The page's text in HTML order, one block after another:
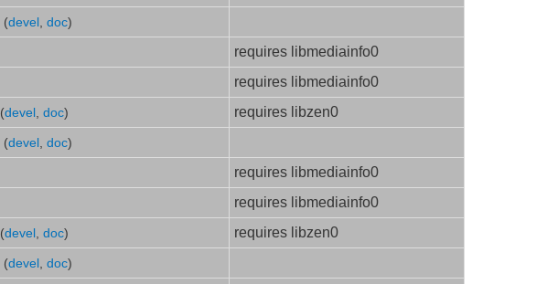
(devel , doc)
requires libmediainfo0
requires libmediainfo0
(devel , doc)
requires libzen0
(devel , doc)
requires libmediainfo0
requires libmediainfo0
(devel , doc)
requires libzen0
(devel , doc)